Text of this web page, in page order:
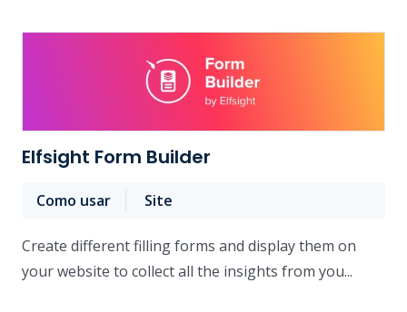
Elfsight Form Builder
Como usar Site
Create different filling forms and display them on
your website to collect all the insights from you...